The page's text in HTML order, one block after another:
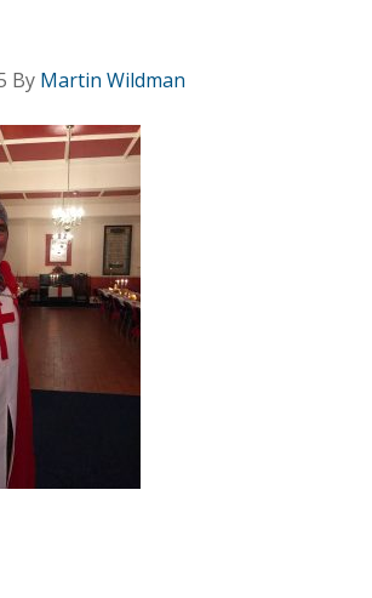
By Martin Wildman